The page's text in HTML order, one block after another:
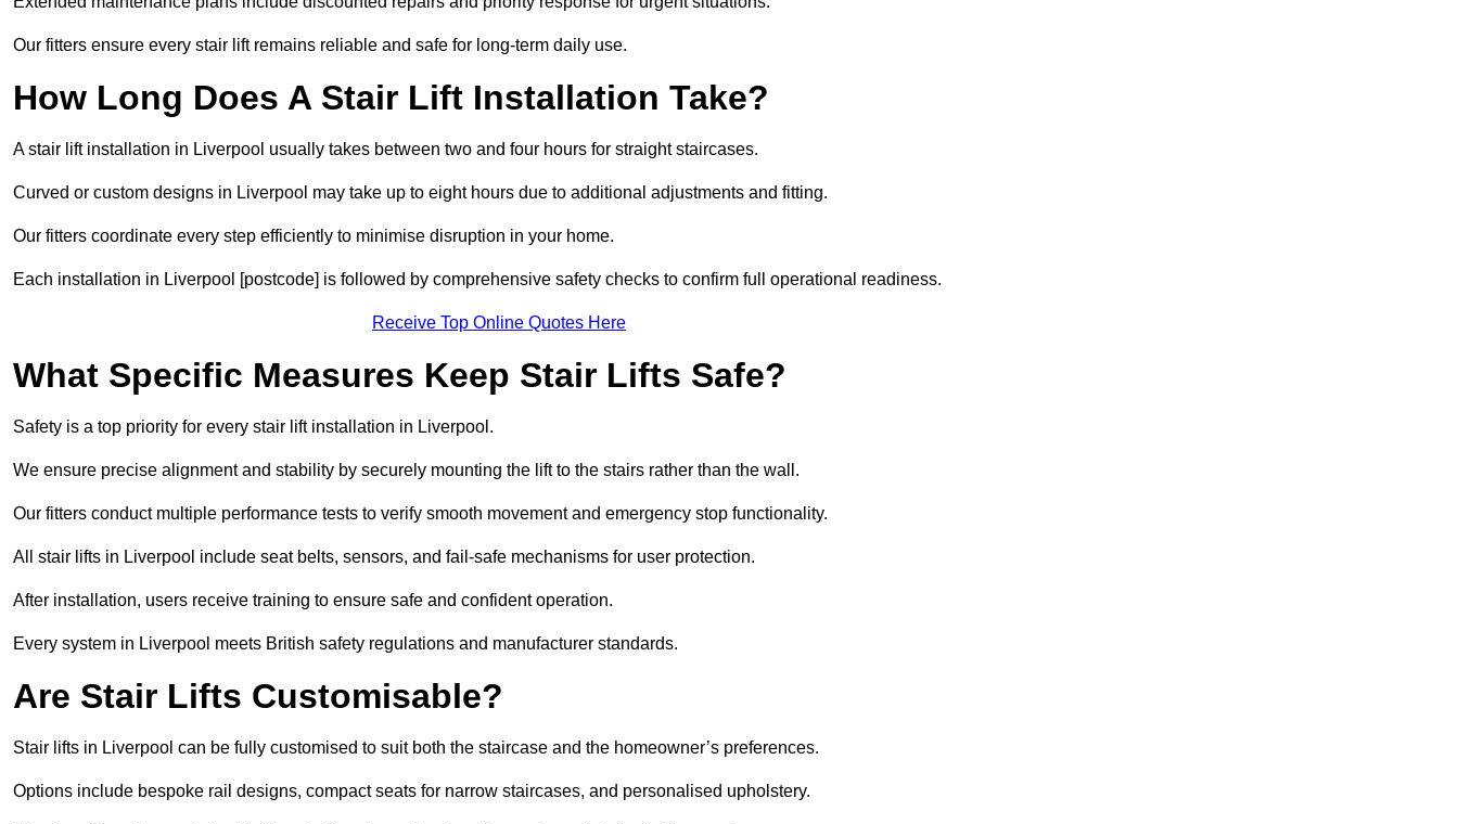
Our fitters ensure every stair lift remains reliable and safe for long-term daily use.
How Long Does A Stair Lift Installation Take?
A stair lift installation in Liverpool usually takes between two and four hours for straight staircases.
Curved or custom designs in Liverpool may take up to eight hours due to additional adjustments and fitting.
Our fitters coordinate every step efficiently to minimise disruption in your home.
Each installation in Liverpool [postcode] is followed by comprehensive safety checks to confirm full operational readiness.
Receive Top Online Quotes Here
What Specific Measures Keep Stair Lifts Safe?
Safety is a top priority for every stair lift installation in Liverpool.
We ensure precise alignment and stability by securely mounting the lift to the stairs rather than the wall.
Our fitters conduct multiple performance tests to verify smooth movement and emergency stop functionality.
All stair lifts in Liverpool include seat belts, sensors, and fail-safe mechanisms for user protection.
After installation, users receive training to ensure safe and confident operation.
Every system in Liverpool meets British safety regulations and manufacturer standards.
Are Stair Lifts Customisable?
Stair lifts in Liverpool can be fully customised to suit both the staircase and the homeowner’s preferences.
Options include bespoke rail designs, compact seats for narrow staircases, and personalised upholstery.